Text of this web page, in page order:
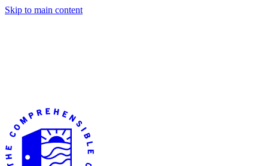
Skip to main content